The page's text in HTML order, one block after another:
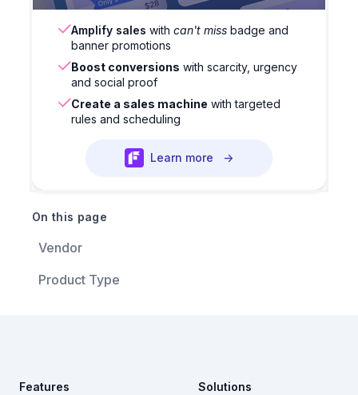
Amplify sales with can't miss badge and
banner promotions
Boost conversions with scarcity, urgency
and social proof
Create a sales machine with targeted
rules and scheduling
Learn more →
On this page
Vendor
Product Type
Features Solutions